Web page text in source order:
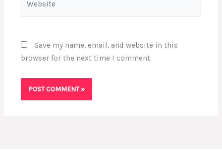
Save my name, email, and website in this
browser for the next time I comment.